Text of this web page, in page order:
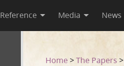
Reference Media News
Home >The Papers >